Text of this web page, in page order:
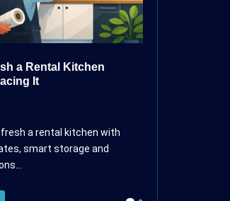
a Rental Kitchen
It
a rental kitchen with
smart storage and